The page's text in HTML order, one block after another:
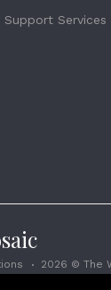
Support Services
2026 © The